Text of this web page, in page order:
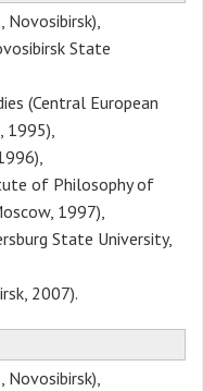
Novosibirsk),
State
(Central European
1995),
of Philosophy of
1997),
State University,
2007).
Novosibirsk),